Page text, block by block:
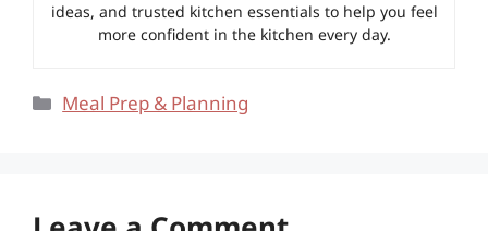
ideas, and trusted kitchen essentials to help you feel
more confident in the kitchen every day.
Categories
Meal Prep & Planning